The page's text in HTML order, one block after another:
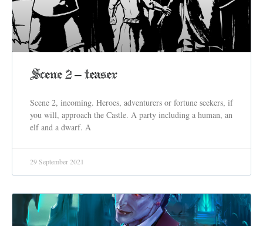
Scene 2 – teaser
Scene 2, incoming. Heroes, adventurers or fortune seekers, if
you will, approach the Castle. A party including a human, an
elf and a dwarf. A
29 September 2021